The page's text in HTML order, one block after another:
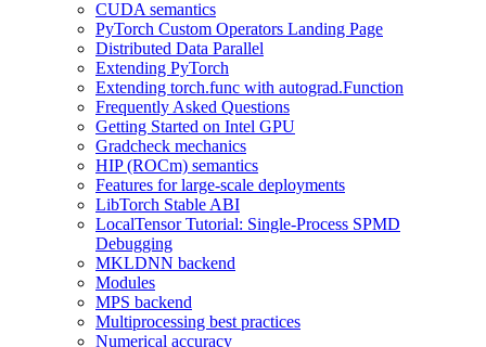
CUDA semantics
PyTorch Custom Operators Landing Page
Distributed Data Parallel
Extending PyTorch
Extending torch.func with autograd.Function
Frequently Asked Questions
Getting Started on Intel GPU
Gradcheck mechanics
HIP (ROCm) semantics
Features for large-scale deployments
LibTorch Stable ABI
LocalTensor Tutorial: Single-Process SPMD
Debugging
MKLDNN backend
Modules
MPS backend
Multiprocessing best practices
Numerical accuracy